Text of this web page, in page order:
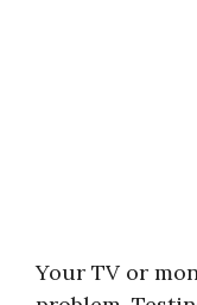
Your TV or